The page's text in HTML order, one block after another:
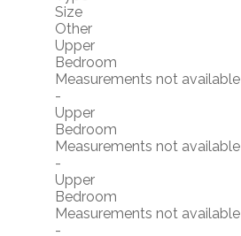
Size
Other
Upper
Bedroom
Measurements not available
-
Upper
Bedroom
Measurements not available
-
Upper
Bedroom
Measurements not available
-